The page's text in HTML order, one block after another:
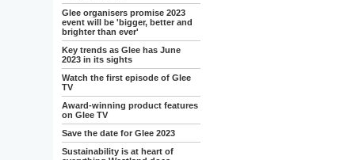
Glee organisers promise 2023
event will be 'bigger, better and
brighter than ever'
Key trends as Glee has June
2023 in its sights
Watch the first episode of Glee
TV
Award-winning product features
on Glee TV
Save the date for Glee 2023
Sustainability is at heart of